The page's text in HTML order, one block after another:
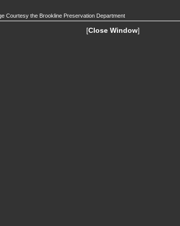
Courtesy the Brookline Preservation Department
[Close Window]